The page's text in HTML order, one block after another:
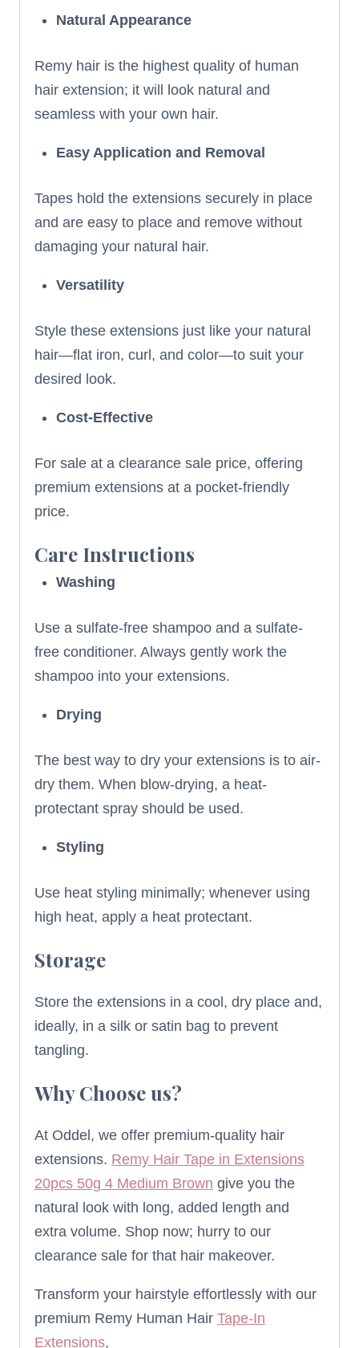
Natural Appearance
Remy hair is the highest quality of human
hair extension; it will look natural and
seamless with your own hair.
Easy Application and Removal
Tapes hold the extensions securely in place
and are easy to place and remove without
damaging your natural hair.
Versatility
Style these extensions just like your natural
hair—flat iron, curl, and color—to suit your
desired look.
Cost-Effective
For sale at a clearance sale price, offering
premium extensions at a pocket-friendly
price.
Care Instructions
Washing
Use a sulfate-free shampoo and a sulfate-
free conditioner. Always gently work the
shampoo into your extensions.
Drying
The best way to dry your extensions is to air-
dry them. When blow-drying, a heat-
protectant spray should be used.
Styling
Use heat styling minimally; whenever using
high heat, apply a heat protectant.
Storage
Store the extensions in a cool, dry place and,
ideally, in a silk or satin bag to prevent
tangling.
Why Choose us?
At Oddel, we offer premium-quality hair
extensions. Remy Hair Tape in Extensions
20pcs 50g 4 Medium Brown give you the
natural look with long, added length and
extra volume. Shop now; hurry to our
clearance sale for that hair makeover.
Transform your hairstyle effortlessly with our
premium Remy Human Hair Tape-In
Extensions,